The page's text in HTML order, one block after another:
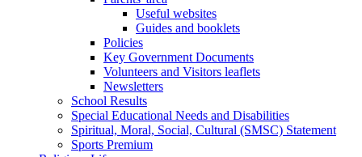
Useful websites
Guides and booklets
Policies
Key Government Documents
Volunteers and Visitors leaflets
Newsletters
School Results
Special Educational Needs and Disabilities
Spiritual, Moral, Social, Cultural (SMSC) Statement
Sports Premium